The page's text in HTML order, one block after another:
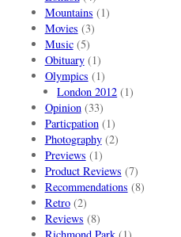
Mountains (1)
Movies (3)
Music(5)
Obituary(1)
Olympics (1)
London 2012 (1)
Opinion(33)
Particpation(1)
Photography(2)
Previews (1)
Product Reviews (7)
Recommendations (8)
Retro(2)
Reviews (8)